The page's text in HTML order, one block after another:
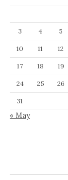
3
4 5
10
11 12
17
18 19
24
25 26
31
« May